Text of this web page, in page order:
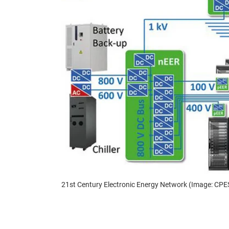
21st Century Electronic Energy Network (Image: